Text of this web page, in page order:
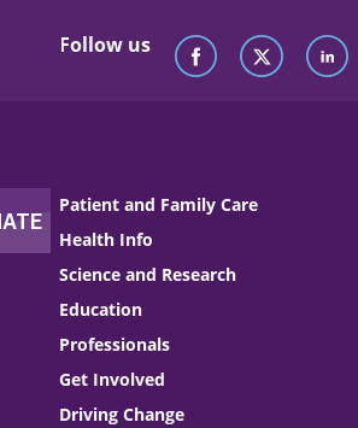
Follow us
Patient and Family Care
Health Info
Science and Research
Education
Professionals
Get Involved
Driving Change